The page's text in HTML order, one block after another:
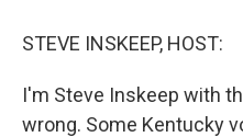
STEVE INSKEEP, HOST:
I'm Steve Inskeep with
wrong. Some Kentucky